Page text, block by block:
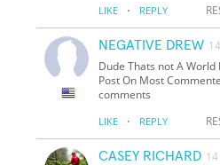
LIKE · REPLY
NEGATIVE DREW
Dude Thats not A World
Post On Most
comments
LIKE · REPLY
CASEY RICHARD